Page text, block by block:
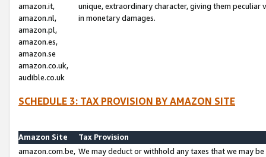
amazon.it,
amazon.nl,
amazon.pl,
amazon.es,
amazon.se
amazon.co.uk,
audible.co.uk
unique, extraordinary character, giving them
in monetary damages.
SCHEDULE 3: TAX PROVISION BY AMAZON SITE
Amazon Site
Tax Provision
amazon.com.be, We may deduct or withhold any taxes that we may